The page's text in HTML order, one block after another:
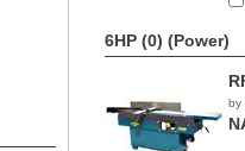
6HP (0) (Power)
by